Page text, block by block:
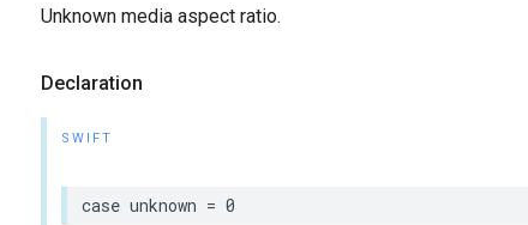
Unknown media aspect ratio.
Declaration
SWIFT
case unknown = 0